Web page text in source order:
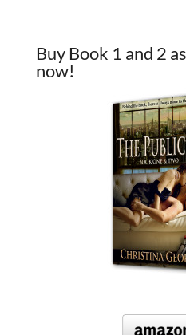
Buy Book 1 and 2
now!